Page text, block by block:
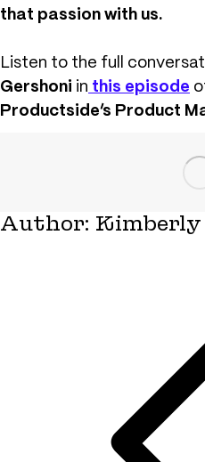
that passion with us.
Listen to the full
Gershoni in this episode
Productside’s Product
Author: Kimberly